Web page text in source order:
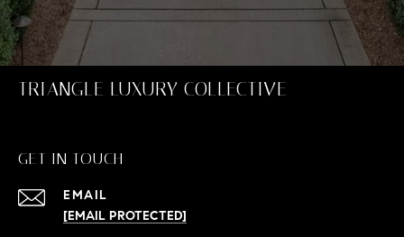
TRIANGLE LUXURY COLLECTIVE
GET IN TOUCH
EMAIL
[EMAIL PROTECTED]